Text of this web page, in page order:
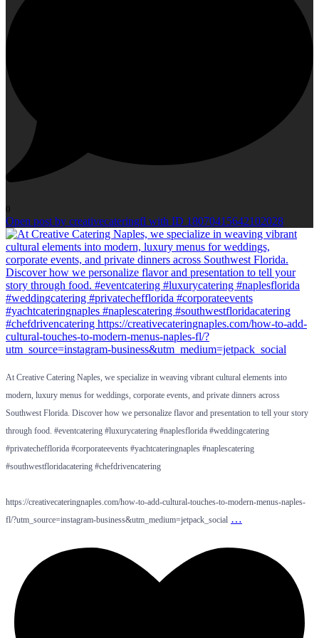
0
Open post by creativecateringfl with ID 18070415642102028
At Creative Catering Naples, we specialize in weaving vibrant cultural elements into
modern, luxury menus for weddings, corporate events, and private dinners across
Southwest Florida. Discover how we personalize flavor and presentation to tell your story
through food. #eventcatering #luxurycatering #naplesflorida #weddingcatering
#privatechefflorida #corporateevents #yachtcateringnaples #naplescatering
#southwestfloridacatering #chefdrivencatering
https://creativecateringnaples.com/how-to-add-cultural-touches-to-modern-menus-naples-
fl/?utm_source=instagram-business&utm_medium=jetpack_social …